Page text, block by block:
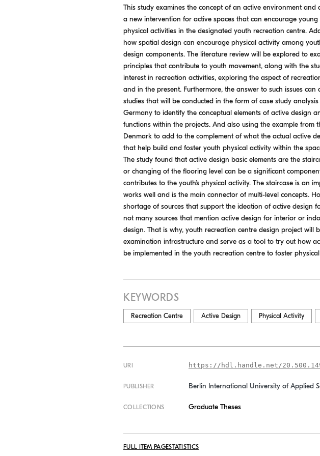
This study examines the concept of an active environment and
a new intervention for active spaces that can encourage
physical activities in the designated youth recreation centre.
how spatial design can encourage physical activity among
design components. The literature review will be explored to
principles that contribute to youth movement, along with the
interest in recreation activities, exploring the aspect of
and in the present. Furthermore, the answer to such issues
studies that will be conducted in the form of case study
Germany to identify the conceptual elements of active design
functions within the projects. And also using the example from
Denmark to add to the complement of what the actual active
that help build and foster youth physical activity within the
The study found that active design basic elements are the
or changing of the flooring level can be a significant
contributes to the youth’s physical activity. The staircase is an
works well and is the main connector of multi-level concepts.
shortage of sources that support the ideation of active design
not many sources that mention active design for interior or
design. That is why, youth recreation centre design project will
examination infrastructure and serve as a tool to try out how
be implemented in the youth recreation centre to foster
KEYWORDS
Recreation Centre Active Design Physical Activity
URI https://hdl.handle.net/
PUBLISHER Berlin International University of Applied
COLLECTIONS Graduate Theses
FULL ITEM PAGESTATISTICS